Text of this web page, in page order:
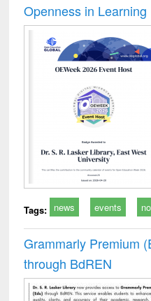
Openness in Learning
Tags: news events
Grammarly Premium
through BdREN